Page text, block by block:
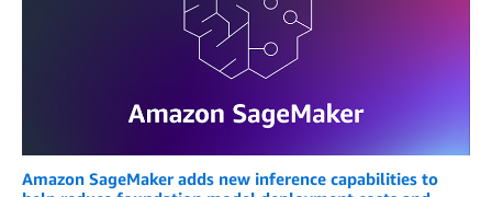
Amazon SageMaker adds new inference capabilities to